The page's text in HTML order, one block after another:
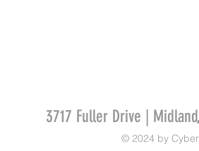
3717 Fuller Drive |
© 2024 by